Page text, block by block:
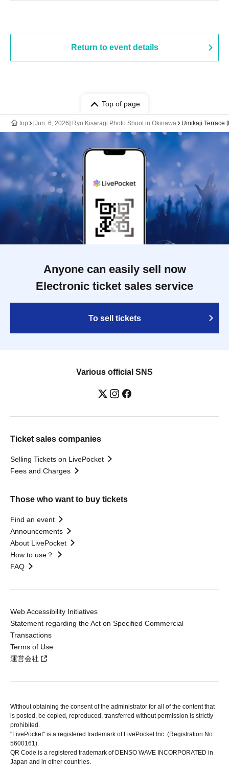
Return to event details
Top of page
top [Jun. 6, 2026] Ryo Kisaragi Photo Shoot in Okinawa Umikaji Terrace
Anyone can easily sell now
Electronic ticket sales service
To sell tickets
Various official SNS
Ticket sales companies
Selling Tickets on LivePocket
Fees and Charges
Those who want to buy tickets
Find an event
Announcements
About LivePocket
How to use？
FAQ
Web Accessibility Initiatives
Statement regarding the Act on Specified Commercial
Transactions
Terms of Use
運営会社
Without obtaining the consent of the administrator for all of the content that
is posted, be copied, reproduced, transferred without permission is strictly
prohibited.
"LivePocket" is a registered trademark of LivePocket Inc. (Registration No.
5600161).
QR Code is a registered trademark of DENSO WAVE INCORPORATED in
Japan and in other countries.